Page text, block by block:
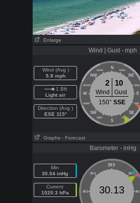
Enlarge
Wind | Gust - mph
Wind (Avg )
5.8 mph
1 Bft
Light air
Direction (Avg )
ESE 115°
N
NNW NNE
NW NE
WNW ENE
W E
WSW ESE
SW SE
SSW SSE
S
2 10
Wind
Gust
150° SSE
Graphs - Forecast
Barometer - inHg
Min
30.04 inHg
Current
1020.3 hPa
29.5
29.0 30.0
28.5 30.13